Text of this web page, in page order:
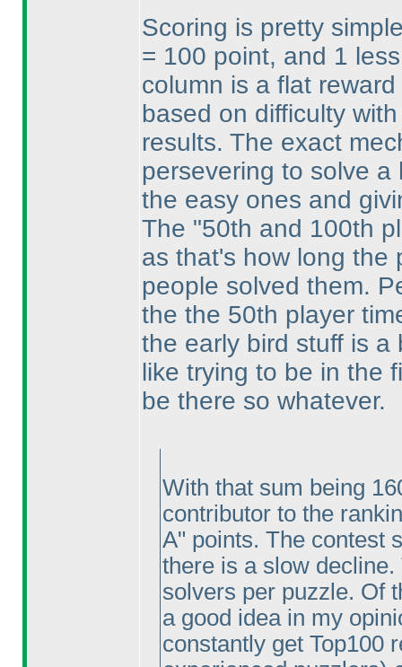
Scoring is pretty
= 100 point, and 1
column is a flat
based on difficulty
results. The exact
persevering to solve
the easy ones and
The "50th and 100th
as that's how long the
people solved them.
the the 50th player
the early bird stuff is a
like trying to be in the
be there so whatever.
With that sum being
contributor to the
A" points. The contest
there is a slow
solvers per puzzle. Of
a good idea in my
constantly get Top100